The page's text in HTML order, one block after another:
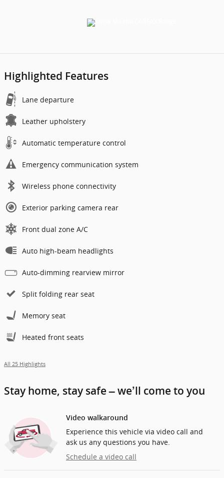
Highlighted Features
Lane departure
Leather upholstery
Automatic temperature control
Emergency communication system
Wireless phone connectivity
Exterior parking camera rear
Front dual zone A/C
Auto high-beam headlights
Auto-dimming rearview mirror
Split folding rear seat
Memory seat
Heated front seats
All 25 Highlights
Stay home, stay safe – we’ll come to you
Video walkaround
Experience this vehicle via video call and
ask us any questions you have.
Schedule a video call